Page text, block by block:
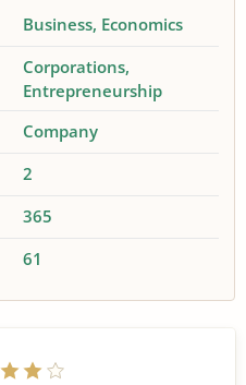
Business Economics
Corporations
Entrepreneurship
Company
2
365
61